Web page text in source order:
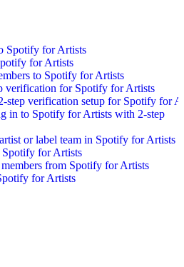
Spotify for Artists
for Artists
to Spotify for Artists
verification for Spotify for Artists
step verification setup for Spotify for
in to Spotify for Artists with 2-step
or label team in Spotify for Artists
Spotify for Artists
from Spotify for Artists
for Artists